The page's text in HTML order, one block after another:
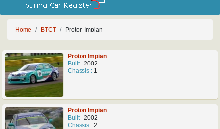
Home BTCT Proton Impian
Proton Impian
Built : 2002
Chassis : 1
Proton Impian
Built : 2002
Chassis : 2